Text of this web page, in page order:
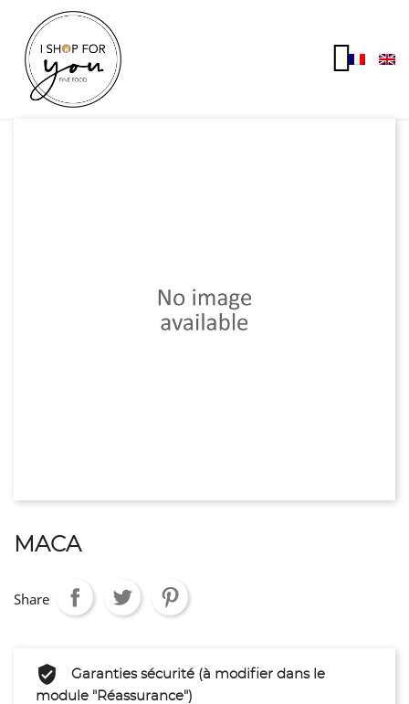
MACA
Share
Garanties sécurité (à modifier dans le
module "Réassurance")